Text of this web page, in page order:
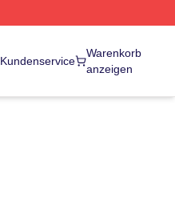
Kundenservice
Warenkorb
anzeigen